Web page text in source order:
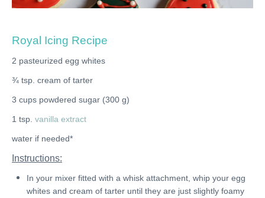
Royal Icing Recipe
2 pasteurized egg whites
¾ tsp. cream of tarter
3 cups powdered sugar (300 g)
1 tsp. vanilla extract
water if needed*
Instructions:
In your mixer fitted with a whisk attachment, whip your egg
whites and cream of tarter until they are just slightly foamy